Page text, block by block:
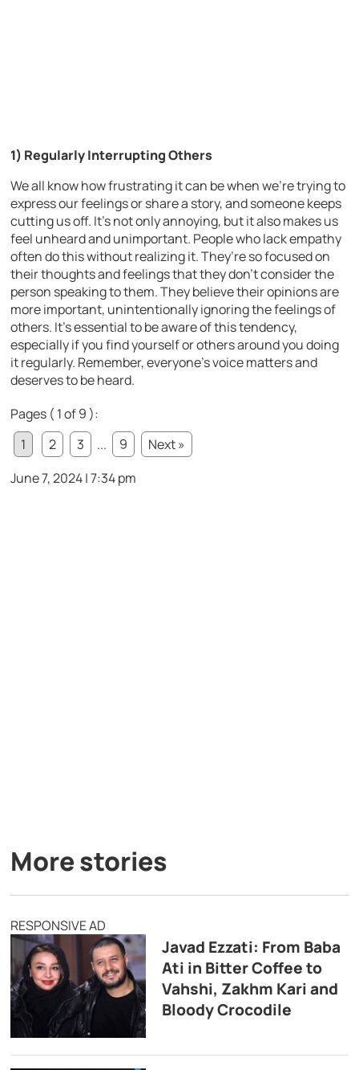
1) Regularly Interrupting Others
We all know how frustrating it can be when we’re trying to
express our feelings or share a story, and someone keeps
cutting us off. It’s not only annoying, but it also makes us
feel unheard and unimportant. People who lack empathy
often do this without realizing it. They’re so focused on
their thoughts and feelings that they don’t consider the
person speaking to them. They believe their opinions are
more important, unintentionally ignoring the feelings of
others. It’s essential to be aware of this tendency,
especially if you find yourself or others around you doing
it regularly. Remember, everyone’s voice matters and
deserves to be heard.
Pages ( 1 of 9 ):
1
2 3 ... 9
Next »
June 7, 2024 | 7:34 pm
More stories
RESPONSIVE AD
Javad Ezzati: From Baba
Ati in Bitter Coffee to
Vahshi, Zakhm Kari and
Bloody Crocodile